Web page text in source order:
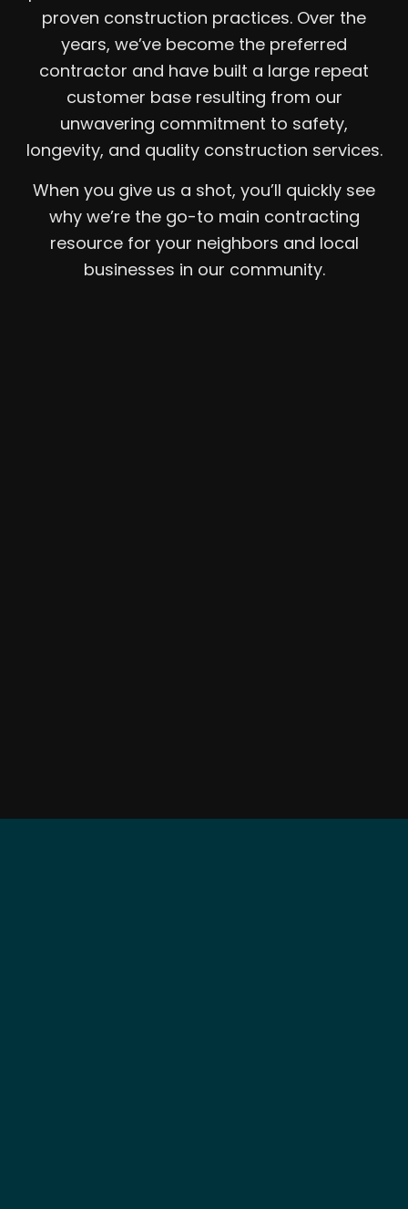
proven construction practices. Over the
years, we’ve become the preferred
contractor and have built a large repeat
customer base resulting from our
unwavering commitment to safety,
longevity, and quality construction services.
When you give us a shot, you’ll quickly see
why we’re the go-to main contracting
resource for your neighbors and local
businesses in our community.